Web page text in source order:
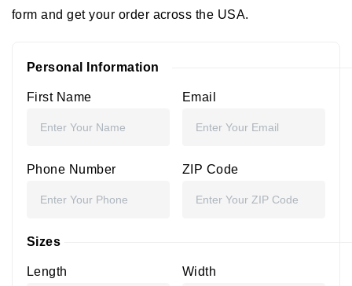
form and get your order across the USA.
Personal Information
First Name Email
Phone Number ZIP Code
Sizes
Length Width